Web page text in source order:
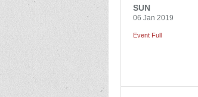
SUN
06 Jan 2019
Event Full